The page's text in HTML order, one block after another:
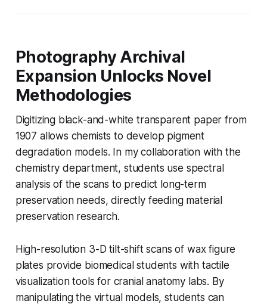
Photography Archival
Expansion Unlocks Novel
Methodologies
Digitizing black-and-white transparent paper from
1907 allows chemists to develop pigment
degradation models. In my collaboration with the
chemistry department, students use spectral
analysis of the scans to predict long-term
preservation needs, directly feeding material
preservation research.
High-resolution 3-D tilt-shift scans of wax figure
plates provide biomedical students with tactile
visualization tools for cranial anatomy labs. By
manipulating the virtual models, students can